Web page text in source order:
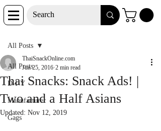
Post
All Posts
D-I-Y
Manufacturer
Gags
All Posts
Thai Snacks: Snack Ads! |
Two and a Half Asians
ThaiSnackOnline.com
Jun 25, 2016 2 min read
Updated: Nov 12, 2019